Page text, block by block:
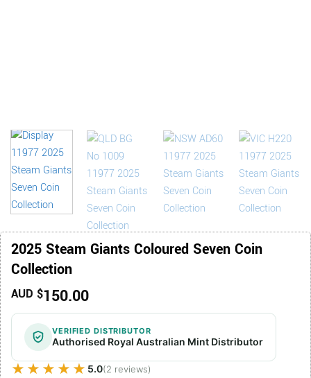
2025 Steam Giants Coloured Seven Coin
Collection
AUD $150.00
VERIFIED DISTRIBUTOR
Authorised Royal Australian Mint Distributor
★★★★★
★★★★★ 5.0(2 reviews)